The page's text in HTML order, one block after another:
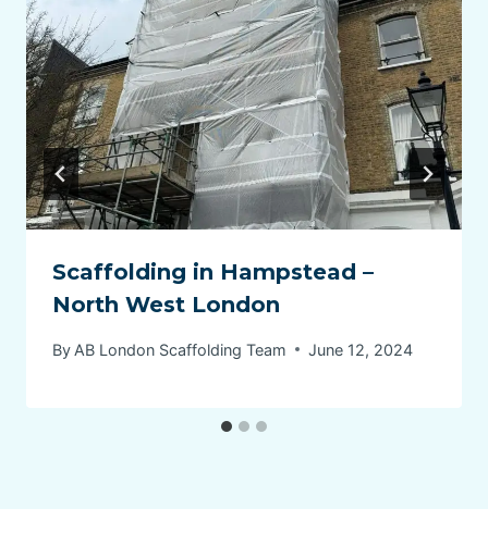
Scaffolding in Hampstead –
North West London
By AB London Scaffolding Team June 12, 2024